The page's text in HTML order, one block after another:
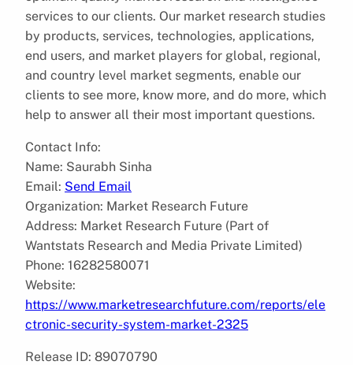
services to our clients. Our market research studies
by products, services, technologies, applications,
end users, and market players for global, regional,
and country level market segments, enable our
clients to see more, know more, and do more, which
help to answer all their most important questions.
Contact Info:
Name: Saurabh Sinha
Email: Send Email
Organization: Market Research Future
Address: Market Research Future (Part of
Wantstats Research and Media Private Limited)
Phone: 16282580071
Website:
https://www.marketresearchfuture.com/reports/ele
ctronic-security-system-market-2325
Release ID: 89070790